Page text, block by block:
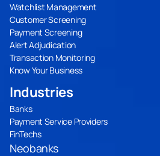
Watchlist Management
Customer Screening
Payment Screening
Alert Adjudication
Transaction Monitoring
Know Your Business
Industries
Banks
Payment Service Providers
FinTechs
Neobanks